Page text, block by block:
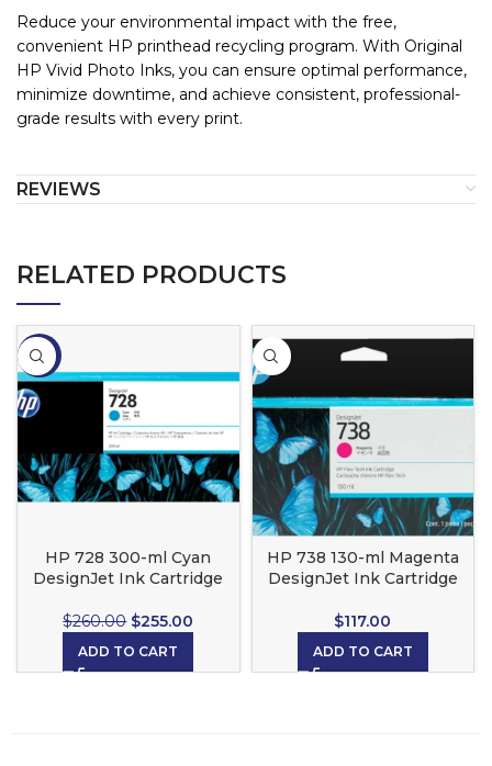
Reduce your environmental impact with the free,
convenient HP printhead recycling program. With Original
HP Vivid Photo Inks, you can ensure optimal performance,
minimize downtime, and achieve consistent, professional-
grade results with every print.
REVIEWS
RELATED PRODUCTS
-2%
HP 728 300-ml Cyan
DesignJet Ink Cartridge
$260.00 $255.00
ADD TO CART
HP 738 130-ml Magenta
DesignJet Ink Cartridge
$117.00
ADD TO CART